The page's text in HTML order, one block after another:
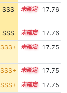
SSS 15.7 17.76
SSS 15.7
17.76
SSS+ 15.6 17.75
SSS+ 15.6
17.75
SSS+ 15.6
17.75